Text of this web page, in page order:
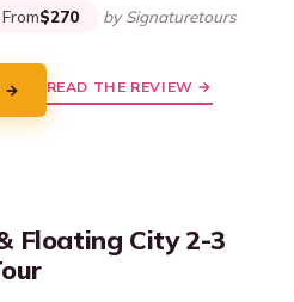
From$270 by Signaturetours
→ READ THE REVIEW →
Floating City 2-3